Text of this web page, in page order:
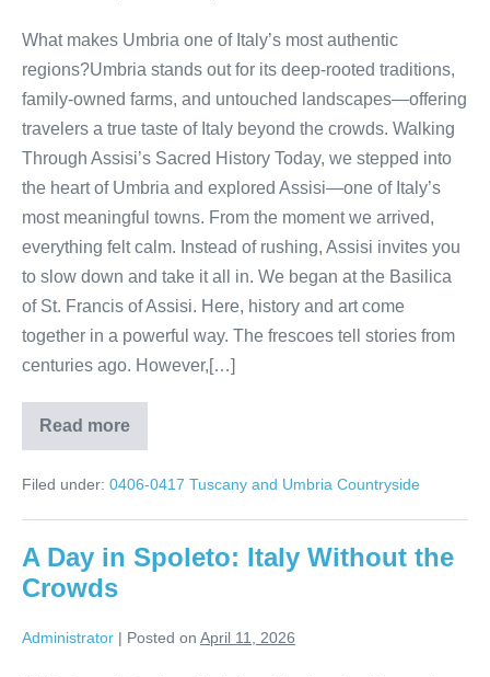
What makes Umbria one of Italy’s most authentic
regions?Umbria stands out for its deep-rooted traditions,
family-owned farms, and untouched landscapes—offering
travelers a true taste of Italy beyond the crowds. Walking
Through Assisi’s Sacred History Today, we stepped into
the heart of Umbria and explored Assisi—one of Italy’s
most meaningful towns. From the moment we arrived,
everything felt calm. Instead of rushing, Assisi invites you
to slow down and take it all in. We began at the Basilica
of St. Francis of Assisi. Here, history and art come
together in a powerful way. The frescoes tell stories from
centuries ago. However,[…]
Read more
Umbria’s
Hidden
Assisi
Oil
Filed under: 0406-0417 Tuscany and Umbria Countryside
A Day in Spoleto: Italy Without the
Crowds
Administrator | Posted on April 11, 2026